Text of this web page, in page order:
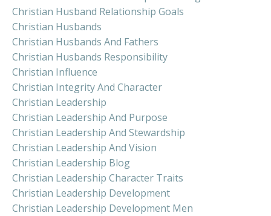
Christian Husband Relationship Goals
Christian Husbands
Christian Husbands And Fathers
Christian Husbands Responsibility
Christian Influence
Christian Integrity And Character
Christian Leadership
Christian Leadership And Purpose
Christian Leadership And Stewardship
Christian Leadership And Vision
Christian Leadership Blog
Christian Leadership Character Traits
Christian Leadership Development
Christian Leadership Development Men